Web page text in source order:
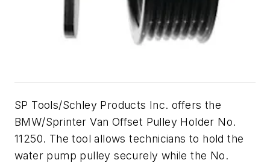
SP Tools/Schley Products Inc. offers the
BMW/Sprinter Van Offset Pulley Holder No.
11250. The tool allows technicians to hold the
water pump pulley securely while the No.